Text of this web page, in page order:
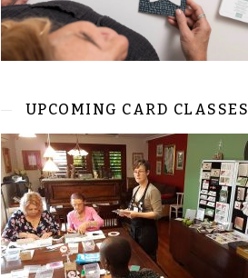
UPCOMING CARD CLASSES